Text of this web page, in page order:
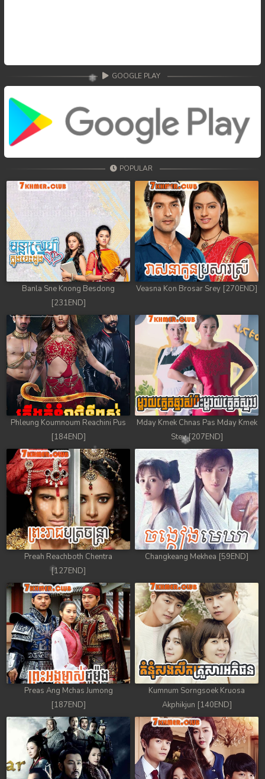
GOOGLE PLAY
POPULAR
Banla Sne Knong Besdong
[231END]
Veasna Kon Brosar Srey [270END]
Phleung Koumnoum Reachini Pus
[184END]
Mday Kmek Chnas Pas Mday Kmek
Stev [207END]
Preah Reachboth Chentra
[127END]
Changkeang Mekhea [59END]
Preas Ang Mchas Jumong
[187END]
Kumnum Sorngsoek Kruosa
Akphikjun [140END]